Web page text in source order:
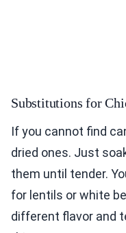
Substitutions for
If you cannot find
dried ones. Just
them until tender.
for lentils or white
different flavor and